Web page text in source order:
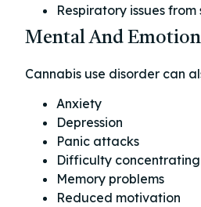
Respiratory issues
Mental And
Cannabis use disorder can
Anxiety
Depression
Panic attacks
Difficulty concentrating
Memory problems
Reduced motivation